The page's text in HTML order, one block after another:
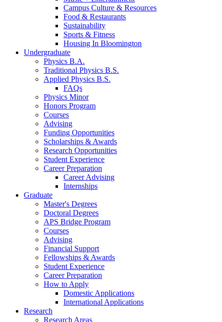
Campus Culture & Resources
Food & Restaurants
Sustainability
Sports & Fitness
Housing In Bloomington
Undergraduate
Physics B.A.
Traditional Physics B.S.
Applied Physics B.S.
FAQs
Physics Minor
Honors Program
Courses
Advising
Funding Opportunities
Scholarships & Awards
Research Opportunities
Student Experience
Career Preparation
Career Advising
Internships
Graduate
Master's Degrees
Doctoral Degrees
APS Bridge Program
Courses
Advising
Financial Support
Fellowships & Awards
Student Experience
Career Preparation
How to Apply
Domestic Applications
International Applications
Research
Research Areas